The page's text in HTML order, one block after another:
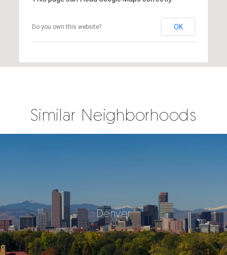
Do you own this website? OK
Similar Neighborhoods
Denver